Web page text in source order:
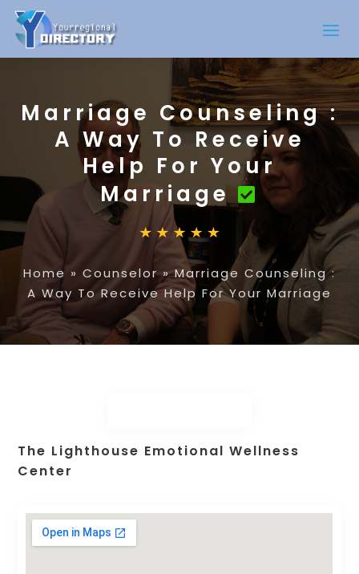
Marriage Counseling :
A Way To Receive
Help For Your
Marriage
Home » Counselor»Marriage Counseling :
A Way To Receive Help For Your Marriage
The Lighthouse Emotional Wellness
Center